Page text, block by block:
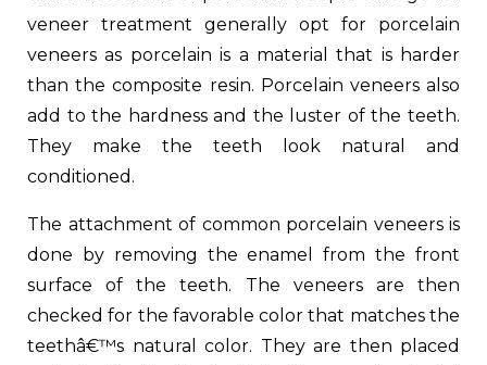
veneer treatment generally opt for porcelain
veneers as porcelain is a material that is harder
than the composite resin. Porcelain veneers also
add to the hardness and the luster of the teeth.
They make the teeth look natural and
conditioned.
The attachment of common porcelain veneers is
done by removing the enamel from the front
surface of the teeth. The veneers are then
checked for the favorable color that matches the
teethâ€™s natural color. They are then placed